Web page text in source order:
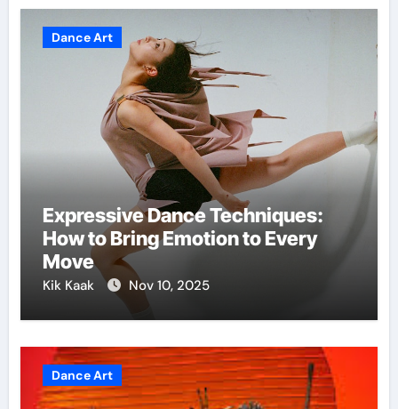
Dance Art
Expressive Dance Techniques:
How to Bring Emotion to Every
Move
Kik Kaak Nov 10, 2025
Dance Art